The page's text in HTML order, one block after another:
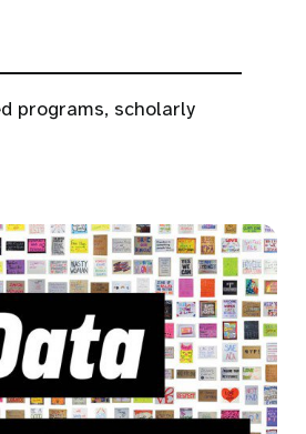
programs, scholarly